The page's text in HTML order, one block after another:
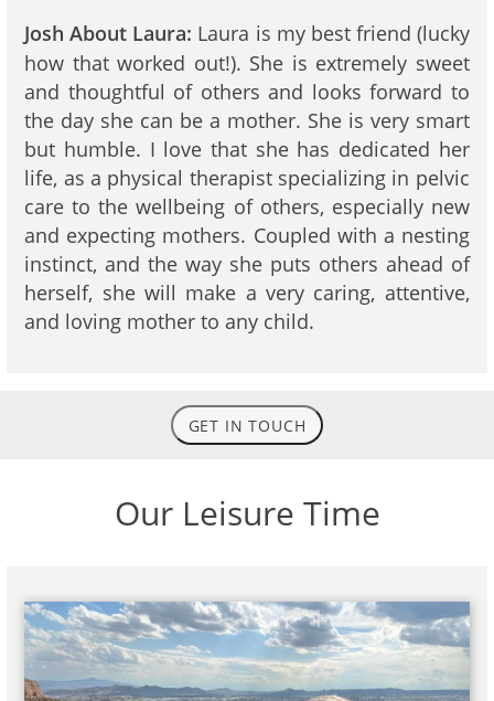
Josh About Laura: Laura is my best friend (lucky
how that worked out!). She is extremely sweet
and thoughtful of others and looks forward to
the day she can be a mother. She is very smart
but humble. I love that she has dedicated her
life, as a physical therapist specializing in pelvic
care to the wellbeing of others, especially new
and expecting mothers. Coupled with a nesting
instinct, and the way she puts others ahead of
herself, she will make a very caring, attentive,
and loving mother to any child.
GET IN TOUCH
Our Leisure Time